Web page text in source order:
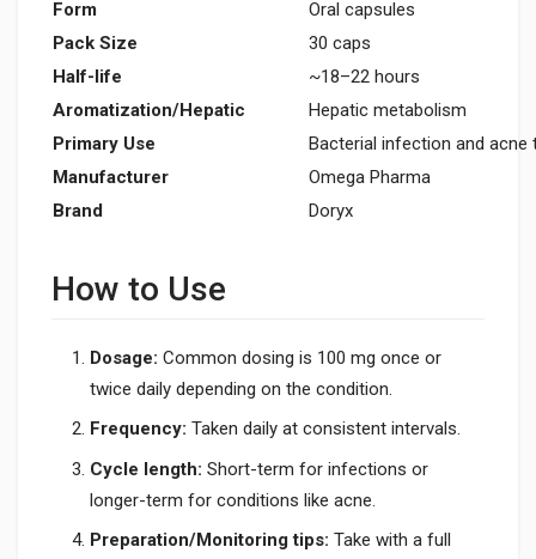
Form
Oral capsules
Pack Size
30 caps
Half-life
~18–22 hours
Aromatization/Hepatic
Hepatic metabolism
Primary Use
Bacterial infection and acne
Manufacturer
Omega Pharma
Brand
Doryx
How to Use
Dosage: Common dosing is 100 mg once or
twice daily depending on the condition.
Frequency: Taken daily at consistent intervals.
Cycle length: Short-term for infections or
longer-term for conditions like acne.
Preparation/Monitoring tips: Take with a full